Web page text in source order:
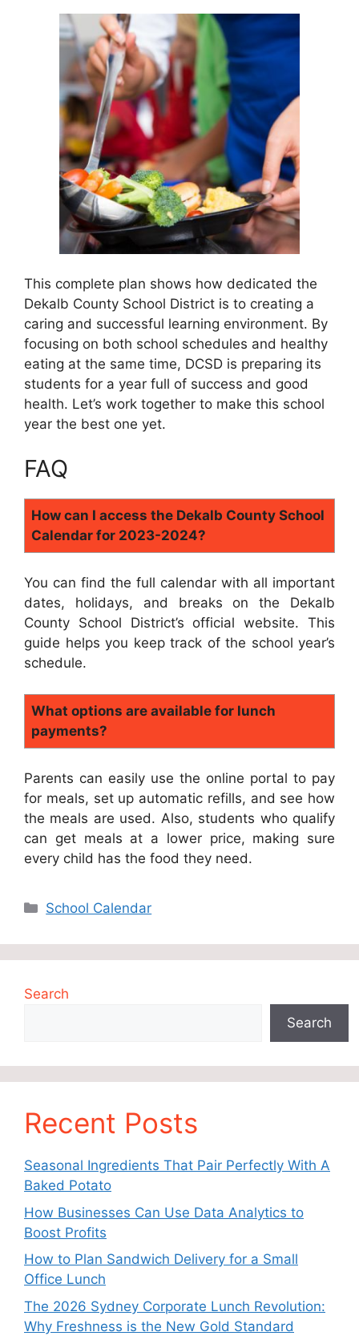
This complete plan shows how dedicated the
Dekalb County School District is to creating a
caring and successful learning environment. By
focusing on both school schedules and healthy
eating at the same time, DCSD is preparing its
students for a year full of success and good
health. Let’s work together to make this school
year the best one yet.
FAQ
How can I access the Dekalb County School
Calendar for 2023-2024?
You can find the full calendar with all important
dates, holidays, and breaks on the Dekalb
County School District’s official website. This
guide helps you keep track of the school year’s
schedule.
What options are available for lunch
payments?
Parents can easily use the online portal to pay
for meals, set up automatic refills, and see how
the meals are used. Also, students who qualify
can get meals at a lower price, making sure
every child has the food they need.
Categories
School Calendar
Search
Search
Recent Posts
Seasonal Ingredients That Pair Perfectly With A
Baked Potato
How Businesses Can Use Data Analytics to
Boost Profits
How to Plan Sandwich Delivery for a Small
Office Lunch
The 2026 Sydney Corporate Lunch Revolution:
Why Freshness is the New Gold Standard